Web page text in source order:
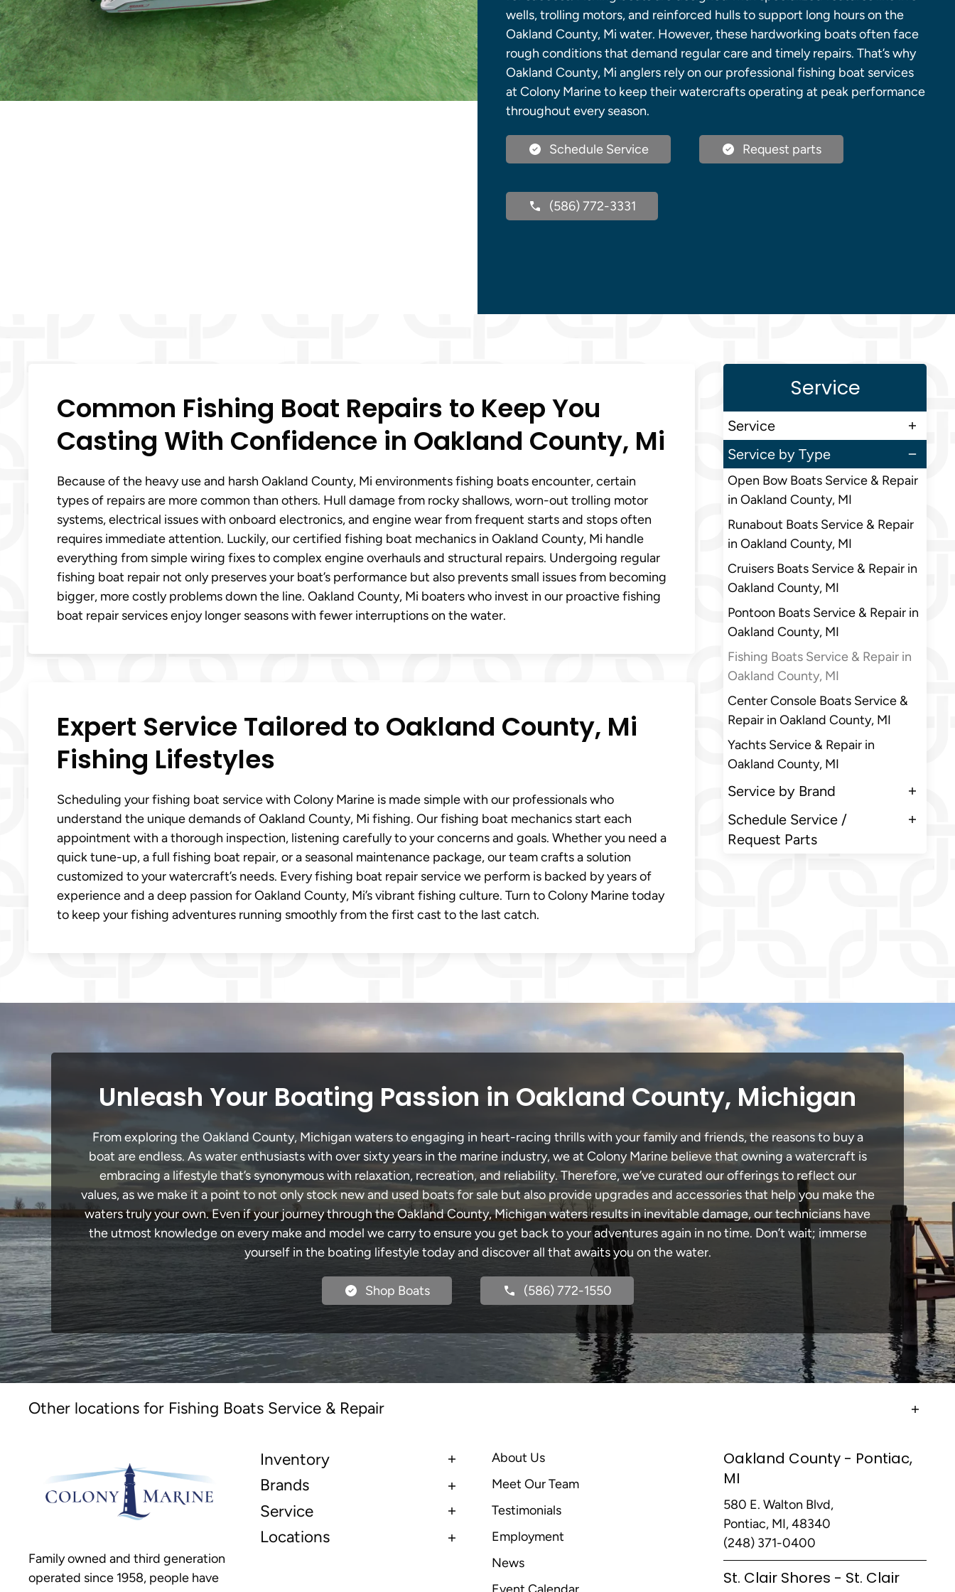
wells, trolling motors, and reinforced hulls to support long hours on the
Oakland County, Mi water. However, these hardworking boats often face
rough conditions that demand regular care and timely repairs. That’s why
Oakland County, Mi anglers rely on our professional fishing boat services
at Colony Marine to keep their watercrafts operating at peak performance
throughout every season.
Schedule Service Request parts
(586) 772-3331
Common Fishing Boat Repairs to Keep You
Casting With Confidence in Oakland County, Mi
Because of the heavy use and harsh Oakland County, Mi environments fishing boats encounter, certain
types of repairs are more common than others. Hull damage from rocky shallows, worn-out trolling motor
systems, electrical issues with onboard electronics, and engine wear from frequent starts and stops often
requires immediate attention. Luckily, our certified fishing boat mechanics in Oakland County, Mi handle
everything from simple wiring fixes to complex engine overhauls and structural repairs. Undergoing regular
fishing boat repair not only preserves your boat’s performance but also prevents small issues from becoming
bigger, more costly problems down the line. Oakland County, Mi boaters who invest in our proactive fishing
boat repair services enjoy longer seasons with fewer interruptions on the water.
Expert Service Tailored to Oakland County, Mi
Fishing Lifestyles
Scheduling your fishing boat service with Colony Marine is made simple with our professionals who
understand the unique demands of Oakland County, Mi fishing. Our fishing boat mechanics start each
appointment with a thorough inspection, listening carefully to your concerns and goals. Whether you need a
quick tune-up, a full fishing boat repair, or a seasonal maintenance package, our team crafts a solution
customized to your watercraft’s needs. Every fishing boat repair service we perform is backed by years of
experience and a deep passion for Oakland County, Mi’s vibrant fishing culture. Turn to Colony Marine today
to keep your fishing adventures running smoothly from the first cast to the last catch.
Service
Service
Service by Type
Open Bow Boats Service & Repair
in Oakland County, MI
Runabout Boats Service & Repair
in Oakland County, MI
Cruisers Boats Service & Repair in
Oakland County, MI
Pontoon Boats Service & Repair in
Oakland County, MI
Fishing Boats Service & Repair in
Oakland County, MI
Center Console Boats Service &
Repair in Oakland County, MI
Yachts Service & Repair in
Oakland County, MI
Service by Brand
Schedule Service /
Request Parts
Unleash Your Boating Passion in Oakland County, Michigan
From exploring the Oakland County, Michigan waters to engaging in heart-racing thrills with your family and friends, the reasons to buy a
boat are endless. As water enthusiasts with over sixty years in the marine industry, we at Colony Marine believe that owning a watercraft is
embracing a lifestyle that’s synonymous with relaxation, recreation, and reliability. Therefore, we’ve curated our offerings to reflect our
values, as we make it a point to not only stock new and used boats for sale but also provide upgrades and accessories that help you make the
waters truly your own. Even if your journey through the Oakland County, Michigan waters results in inevitable damage, our technicians have
the utmost knowledge on every make and model we carry to ensure you get back to your adventures again in no time. Don’t wait; immerse
yourself in the boating lifestyle today and discover all that awaits you on the water.
Shop Boats (586) 772-1550
Other locations for Fishing Boats Service & Repair
Family owned and third generation
operated since 1958, people have
Inventory
Brands
Service
Locations
About Us
Meet Our Team
Testimonials
Employment
News
Oakland County - Pontiac,
MI
580 E. Walton Blvd,
Pontiac, MI, 48340
(248) 371-0400
St. Clair Shores - St. Clair